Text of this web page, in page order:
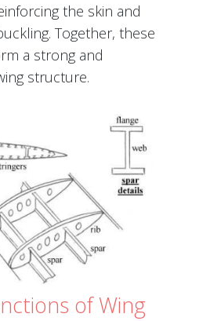
the skin and
Together, these
a strong and
structure.
of Wing